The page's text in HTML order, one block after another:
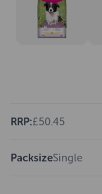
RRP:£50.45
PacksizeSingle